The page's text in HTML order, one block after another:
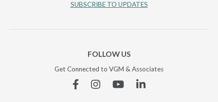
SUBSCRIBE TO UPDATES
FOLLOW US
Get Connected to VGM & Associates
FacebookInstagramYouTubeLinkedin